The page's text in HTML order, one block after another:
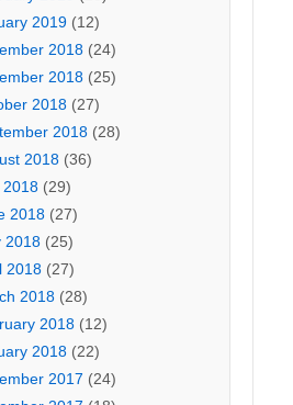
2019(12)
2018(24)
2018(25)
2018(27)
2018(28)
2018(36)
2018(29)
2018(27)
2018(25)
2018(27)
2018(28)
2018(12)
2018(22)
2017 (24)